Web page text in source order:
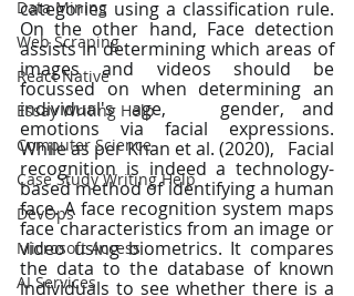
Data Mining
Web Scraping
React Native
Essay Writing Help
Computer Science
Case Study Writing Help
DevOps
Microsoft Access
AI Services
categories using a classification rule.
On the other hand, Face detection
assists in determining which areas of
images and videos should be
focussed on when determining an
individual's age,   gender, and
emotions via facial expressions.
While as per Khan et al. (2020),   Facial
recognition is indeed a technology-
based method of identifying a human
face. A face recognition system maps
face characteristics from an image or
video using biometrics. It compares
the data to the database of known
individuals to see whether there is a